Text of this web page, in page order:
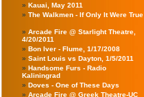
Kauai, May 2011
The Walkmen - If Only It Were True
Arcade Fire @ Starlight Theatre,
4/20/2011
Bon Iver - Flume, 1/17/2008
Saint Louis vs Dayton, 1/5/2011
Handsome Furs - Radio
Kaliningrad
Doves - One of These Days
Arcade Fire @ Greek Theatre-UC